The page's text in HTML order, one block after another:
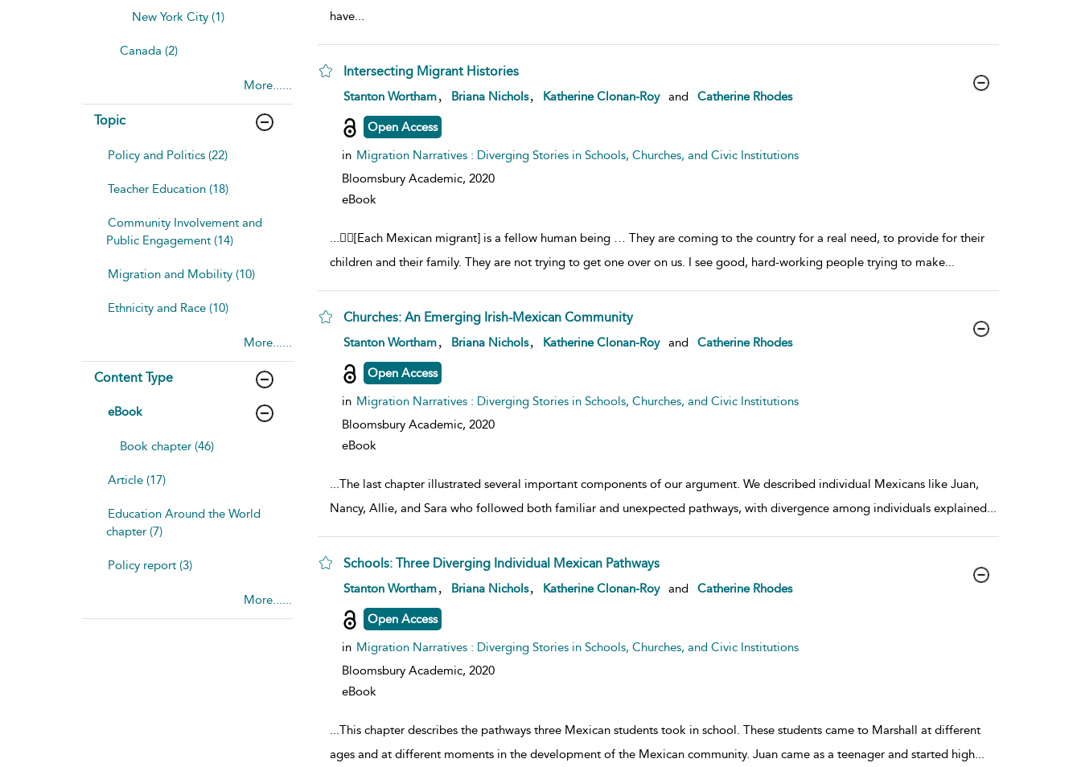
New York City (1)
Canada (2)
More......
Topic
Policy and Politics (22)
Teacher Education (18)
Community Involvement and
Public Engagement (14)
Migration and Mobility (10)
Ethnicity and Race (10)
More......
Content Type
eBook
Book chapter (46)
Article (17)
Education Around the World
chapter (7)
Policy report (3)
More......
have...
Intersecting Migrant Histories
show result details
Stanton Wortham Briana Nichols Katherine Clonan-Roy and Catherine Rhodes
Open Access
in Migration Narratives : Diverging Stories in Schools, Churches, and Civic Institutions
Bloomsbury Academic, 2020
eBook
...[Each Mexican migrant] is a fellow human being … They are coming to the country for a real need, to provide for their
children and their family. They are not trying to get one over on us. I see good, hard-working people trying to make...
Churches: An Emerging Irish-Mexican Community
show result details
Stanton Wortham Briana Nichols Katherine Clonan-Roy and Catherine Rhodes
Open Access
in Migration Narratives : Diverging Stories in Schools, Churches, and Civic Institutions
Bloomsbury Academic, 2020
eBook
...The last chapter illustrated several important components of our argument. We described individual Mexicans like Juan,
Nancy, Allie, and Sara who followed both familiar and unexpected pathways, with divergence among individuals explained...
Schools: Three Diverging Individual Mexican Pathways
show result details
Stanton Wortham Briana Nichols Katherine Clonan-Roy and Catherine Rhodes
Open Access
in Migration Narratives : Diverging Stories in Schools, Churches, and Civic Institutions
Bloomsbury Academic, 2020
eBook
...This chapter describes the pathways three Mexican students took in school. These students came to Marshall at different
ages and at different moments in the development of the Mexican community. Juan came as a teenager and started high...